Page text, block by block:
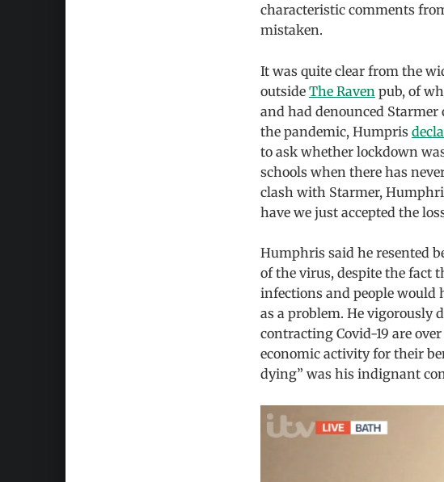
characteristic comments
mistaken.
It was quite clear from the
outside The Raven pub, of
and had denounced
the pandemic, Humpris
to ask whether lockdown
schools when there has
clash with Starmer,
have we just accepted the
Humphris said he resented
of the virus, despite the fact
infections and people would
as a problem. He vigorously
contracting Covid-19 are
economic activity for their
dying” was his indignant